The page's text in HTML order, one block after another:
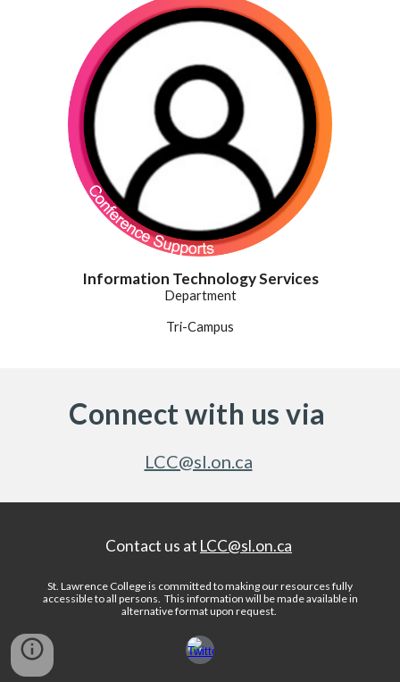
Information Technology Services
Department
Tri-Campus
Connect with us via
LCC@sl.on.ca
Contact us at LCC@sl.on.ca
St. Lawrence College is committed to making our resources fully
accessible to all persons. This information will be made available in
alternative format upon request.